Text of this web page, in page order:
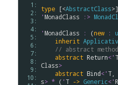
  1:
  2:
  3:
  4:
  5:
  6:
  7:
  8:
  9:
10:
type [<AbstractClass>]
'MonadClass :>
'MonadClass : (new :
inherit
// abstract
abstract Return<'T
Class>
abstract Bind<'T
s> * ( 'T -> Generic<'R